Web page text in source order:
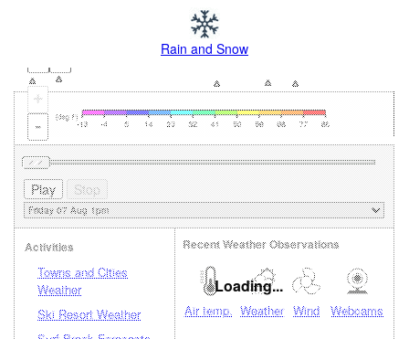
Rain and Snow
+
-
Loading...
Activities
Towns and Cities
Weather
Ski Resort Weather
Recent Weather Observations
Air temp. Weather Wind Webcams